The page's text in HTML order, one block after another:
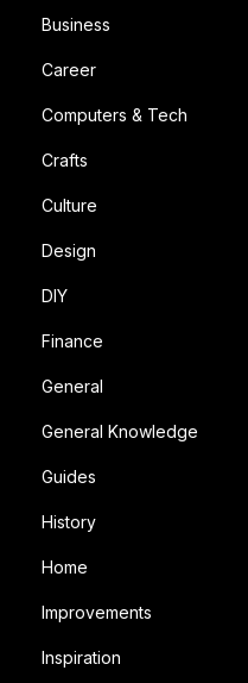
Business
Career
Computers & Tech
Crafts
Culture
Design
DIY
Finance
General
General Knowledge
Guides
History
Home
Improvements
Inspiration